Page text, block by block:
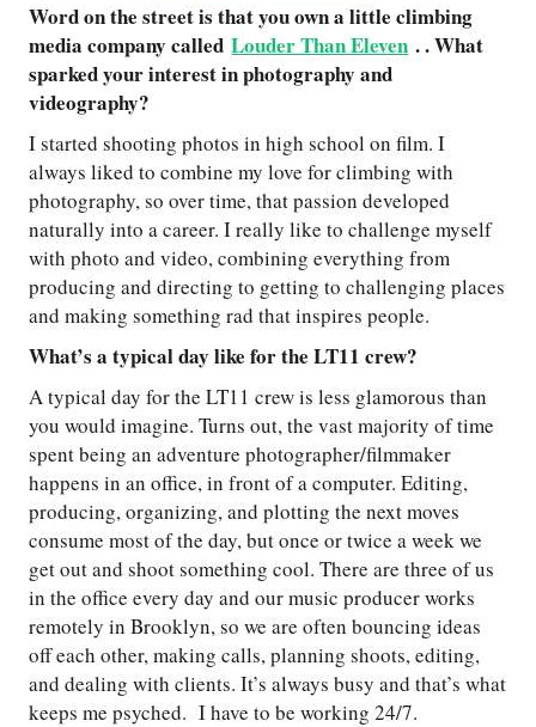
Word on the street is that you own a little climbing
media company calledLouder Than Eleven . . What
sparked your interest in photography and
videography?
I started shooting photos in high school on film. I
always liked to combine my love for climbing with
photography, so over time, that passion developed
naturally into a career. I really like to challenge myself
with photo and video, combining everything from
producing and directing to getting to challenging places
and making something rad that inspires people.
What’s a typical day like for the LT11 crew?
A typical day for the LT11 crew is less glamorous than
you would imagine. Turns out, the vast majority of time
spent being an adventure photographer/filmmaker
happens in an office, in front of a computer. Editing,
producing, organizing, and plotting the next moves
consume most of the day, but once or twice a week we
get out and shoot something cool. There are three of us
in the office every day and our music producer works
remotely in Brooklyn, so we are often bouncing ideas
off each other, making calls, planning shoots, editing,
and dealing with clients. It’s always busy and that’s what
keeps me psyched. I have to be working 24/7.